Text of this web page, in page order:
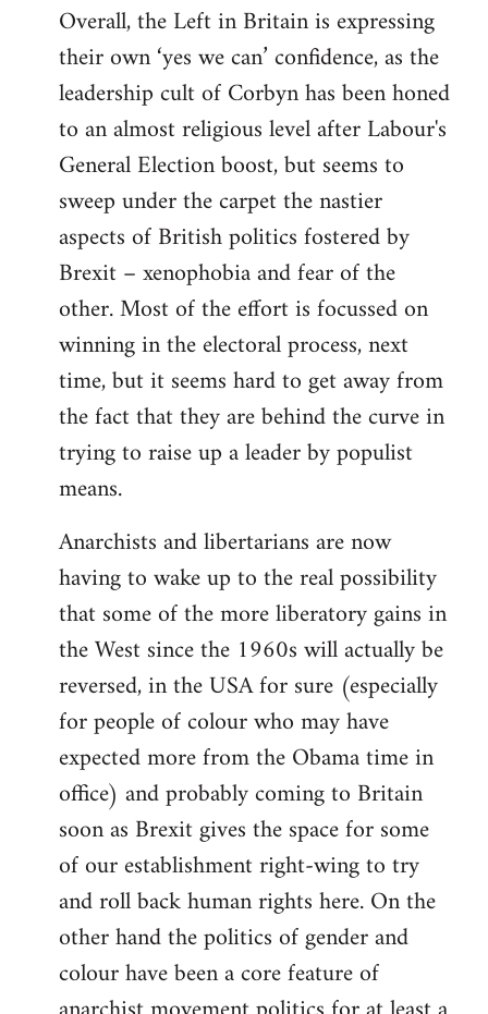
Overall, the Left in Britain is expressing
their own ‘yes we can’ confidence, as the
leadership cult of Corbyn has been honed
to an almost religious level after Labour's
General Election boost, but seems to
sweep under the carpet the nastier
aspects of British politics fostered by
Brexit – xenophobia and fear of the
other. Most of the effort is focussed on
winning in the electoral process, next
time, but it seems hard to get away from
the fact that they are behind the curve in
trying to raise up a leader by populist
means.
Anarchists and libertarians are now
having to wake up to the real possibility
that some of the more liberatory gains in
the West since the 1960s will actually be
reversed, in the USA for sure (especially
for people of colour who may have
expected more from the Obama time in
office) and probably coming to Britain
soon as Brexit gives the space for some
of our establishment right-wing to try
and roll back human rights here. On the
other hand the politics of gender and
colour have been a core feature of